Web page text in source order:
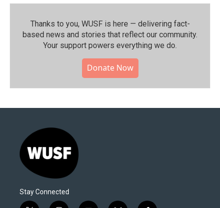
Thanks to you, WUSF is here — delivering fact-
based news and stories that reflect our community.⁠
Your support powers everything we do.
Donate Now
Stay Connected